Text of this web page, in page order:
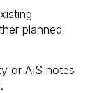
planned
or AIS notes